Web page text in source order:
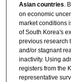
Asian countries .
on economic
market conditions
of South Korea's
previous research
and/or stagnant
inactivity. Using
registers from the
representative